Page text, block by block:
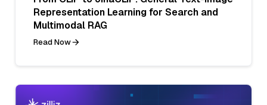
Representation Learning for Search and
Multimodal RAG
Read Now